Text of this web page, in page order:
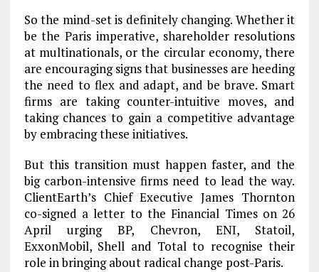
So the mind-set is definitely changing. Whether it
be the Paris imperative, shareholder resolutions
at multinationals, or the circular economy, there
are encouraging signs that businesses are heeding
the need to flex and adapt, and be brave. Smart
firms are taking counter-intuitive moves, and
taking chances to gain a competitive advantage
by embracing these initiatives.
But this transition must happen faster, and the
big carbon-intensive firms need to lead the way.
ClientEarth’s Chief Executive James Thornton
co-signed a letter to the Financial Times on 26
April urging BP, Chevron, ENI, Statoil,
ExxonMobil, Shell and Total to recognise their
role in bringing about radical change post-Paris.